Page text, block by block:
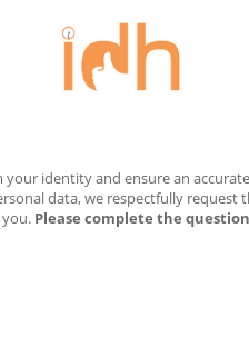
identity and ensure an
data, we respectfully request
Please complete the